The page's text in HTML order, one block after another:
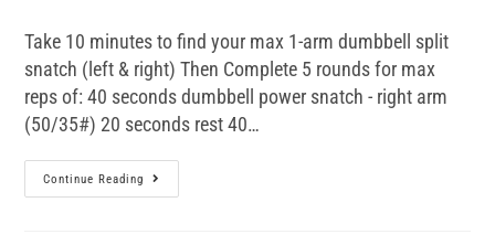
Take 10 minutes to find your max 1-arm dumbbell split
snatch (left & right) Then Complete 5 rounds for max
reps of: 40 seconds dumbbell power snatch - right arm
(50/35#) 20 seconds rest 40…
Continue Reading